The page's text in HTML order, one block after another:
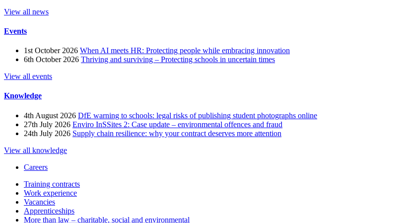
View all news
Events
1st October 2026 When AI meets HR: Protecting people while embracing innovation
6th October 2026 Thriving and surviving – Protecting schools in uncertain times
View all events
Knowledge
4th August 2026 DfE warning to schools: legal risks of publishing student photographs online
27th July 2026 Enviro InSSites 2: Case update – environmental offences and fraud
24th July 2026 Supply chain resilience: why your contract deserves more attention
View all knowledge
Careers
Training contracts
Work experience
Vacancies
Apprenticeships
More than law – charitable, social and environmental